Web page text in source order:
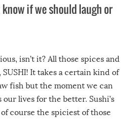
know if we should laugh or
isn’t it? All those spices and
SUSHI! It takes a certain kind of
fish but the moment we can
lives for the better. Sushi’s
course the spiciest of those